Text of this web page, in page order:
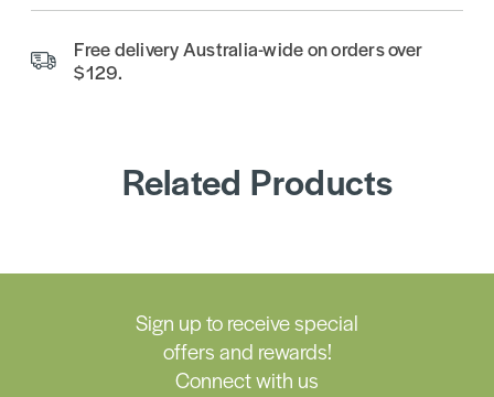
Free delivery Australia-wide on orders over
$129.
Related Products
Sign up to receive special
offers and rewards!
Connect with us